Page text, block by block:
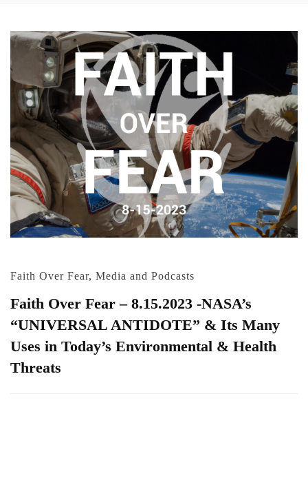
Faith Over Fear, Media and Podcasts
Faith Over Fear – 8.15.2023 -NASA’s
“UNIVERSAL ANTIDOTE” & Its Many
Uses in Today’s Environmental & Health
Threats